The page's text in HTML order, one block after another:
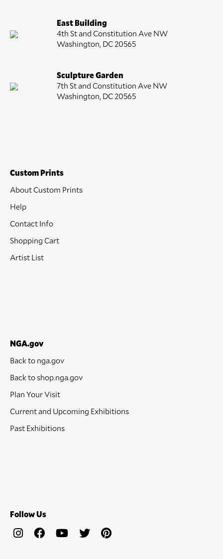
East Building
4th St and Constitution Ave NW
Washington, DC 20565
Sculpture Garden
7th St and Constitution Ave NW
Washington, DC 20565
Custom Prints
About Custom Prints
Help
Contact Info
Shopping Cart
Artist List
NGA.gov
Back to nga.gov
Back to shop.nga.gov
Plan Your Visit
Current and Upcoming Exhibitions
Past Exhibitions
Follow Us